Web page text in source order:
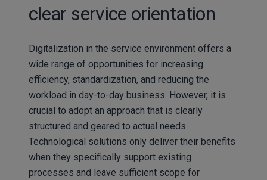
clear service orientation
Digitalization in the service environment offers a
wide range of opportunities for increasing
efficiency, standardization, and reducing the
workload in day-to-day business. However, it is
crucial to adopt an approach that is clearly
structured and geared to actual needs.
Technological solutions only deliver their benefits
when they specifically support existing
processes and leave sufficient scope for